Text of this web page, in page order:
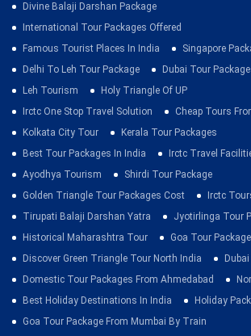
Divine Balaji Darshan Package
International Tour Packages Offered
Famous Tourist Places In India
Singapore
Delhi To Leh Tour Package
Dubai Tour
Leh Tourism
Holy Triangle Of UP
Irctc One Stop Travel Solution
Cheap Tours
Kolkata City Tour
Kerala Tour Packages
Best Tour Packages In India
Irctc Travel
Ayodhya Tourism
Shirdi Tour Package
Golden Triangle Tour Packages Cost
Irctc
Tirupati Balaji Darshan Yatra
Jyotirlinga Tour
Historical Maharashtra Tour
Goa Tour
Discover Green Triangle Tour North India
Domestic Tour Packages From Ahmedabad
Best Holiday Destinations In India
Holiday
Goa Tour Package From Mumbai By Train